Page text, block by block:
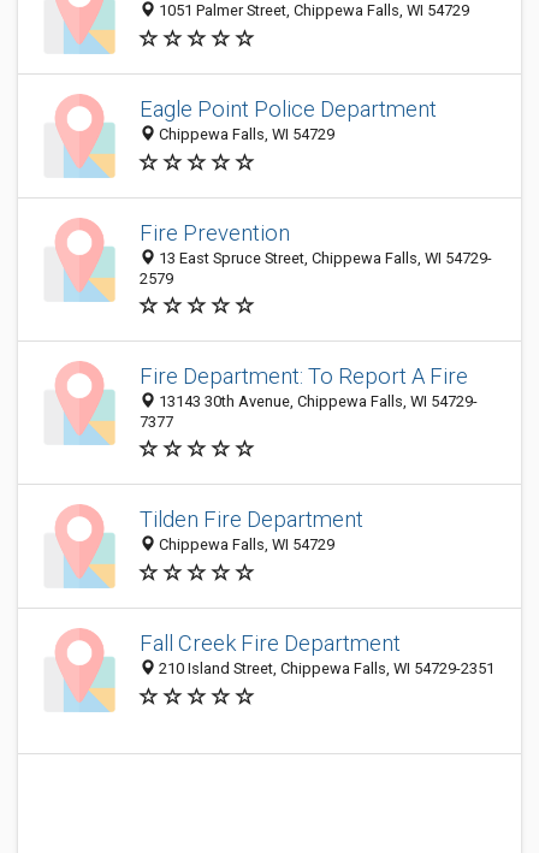
1051 Palmer Street, Chippewa Falls, WI 54729
Eagle Point Police Department
Chippewa Falls, WI 54729
Fire Prevention
13 East Spruce Street, Chippewa Falls, WI 54729-
2579
Fire Department: To Report A Fire
13143 30th Avenue, Chippewa Falls, WI 54729-
7377
Tilden Fire Department
Chippewa Falls, WI 54729
Fall Creek Fire Department
210 Island Street, Chippewa Falls, WI 54729-2351